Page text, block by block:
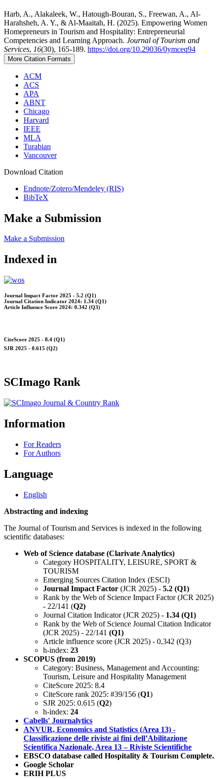
Harb, A., Alakaleek, W., Hatough-Bouran, S., Freewan, A., Al-
Harahsheh, A. Y., & Al-Maaitah, H. (2025). Empowering Women
Homepreneurs in Tourism and Hospitality: Entrepreneurial
Competencies and Learning Approach. Journal of Tourism and
Services, 16(30), 165-189. https://doi.org/10.29036/0ymceq94
More Citation Formats
ACM
ACS
APA
ABNT
Chicago
Harvard
IEEE
MLA
Turabian
Vancouver
Download Citation
Endnote/Zotero/Mendeley (RIS)
BibTeX
Make a Submission
Make a Submission
Indexed in
Journal Impact Factor 2025 - 5.2 (Q1)
Journal Citation Indicator 2024: 1.34 (Q1)
Article Influence Score 2024: 0.342 (Q3)
CiteScore 2025 - 8.4 (Q1)
SJR 2025 - 0.615 (Q2)
SCImago Rank
Information
For Readers
For Authors
Language
English
Abstracting and indexing
The Journal of Tourism and Services is indexed in the following
scientific databases:
Web of Science database (Clarivate Analytics)
Category HOSPITALITY, LEISURE, SPORT &
TOURISM
Emerging Sources Citation Index (ESCI)
Journal Impact Factor (JCR 2025) - 5.2 (Q1)
Rank by the Web of Science Impact Factor (JCR 2025)
- 22/141 (Q2)
Journal Citation Indicator (JCR 2025) - 1.34 (Q1)
Rank by the Web of Science Journal Citation Indicator
(JCR 2025) - 22/141 (Q1)
Article influence score (JCR 2025) - 0,342 (Q3)
h-index: 23
SCOPUS (from 2019)
Category: Business, Management and Accounting:
Tourism, Leisure and Hospitality Management
CiteScore 2025: 8.4
CiteScore rank 2025: #39/156 (Q1)
SJR 2025: 0.615 (Q2)
h-index: 24
Cabells' Journalytics
ANVUR, Economics and Statistics (Area 13) -
Classificazione delle riviste ai fini dell’Abilitazione
Scientifica Nazionale, Area 13 – Riviste Scientifiche
EBSCO database called Hospitality & Tourism Complete.
Google Scholar
ERIH PLUS